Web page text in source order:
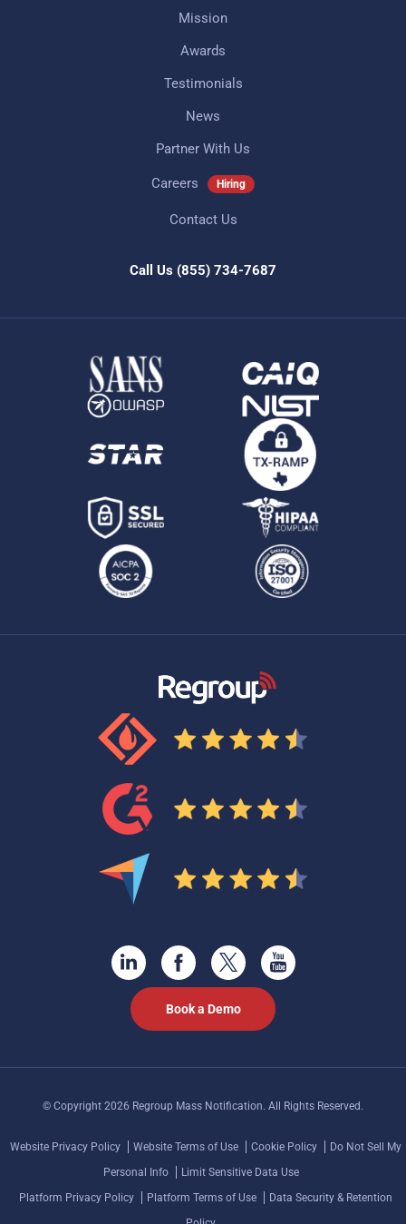
Mission
Awards
Testimonials
News
Partner With Us
Careers Hiring
Contact Us
Call Us (855) 734-7687
Book a Demo
© Copyright 2026 Regroup Mass Notification. All Rights Reserved.
Website Privacy Policy Website Terms of Use Cookie Policy
Do Not Sell My
Personal Info
Limit Sensitive Data Use
Platform Privacy Policy
Platform Terms of Use
Data Security & Retention